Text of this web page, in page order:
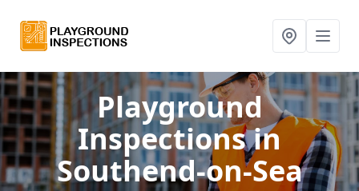
Playground
Inspectionsin
Southend-on-Sea